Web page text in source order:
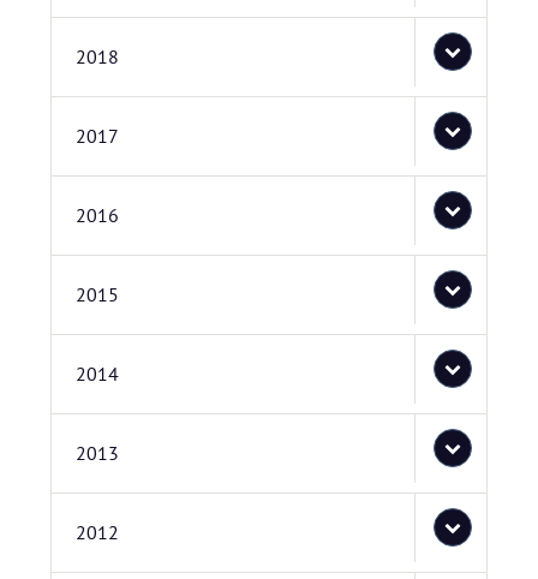
2018
2017
2016
2015
2014
2013
2012